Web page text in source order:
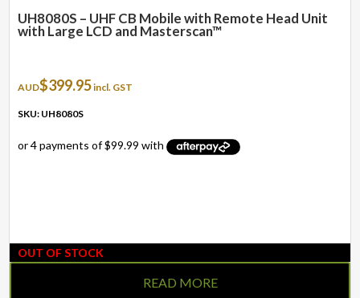
UH8080S – UHF CB Mobile with Remote Head Unit
with Large LCD and Masterscan™
AUD$399.95incl. GST
SKU: UH8080S
OUT OF STOCK
READ MORE